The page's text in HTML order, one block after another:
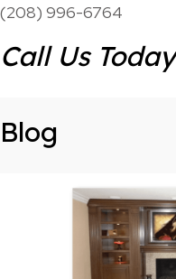
(208) 996-6764
Call Us Today
Blog